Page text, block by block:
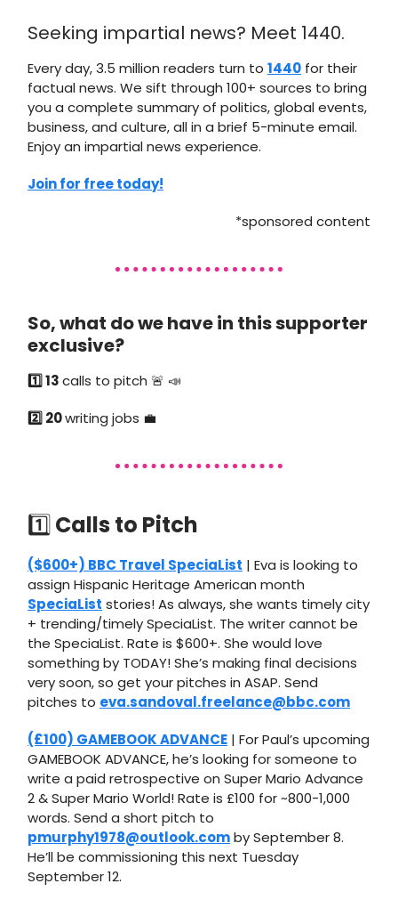
Seeking impartial news? Meet 1440.
Every day, 3.5 million readers turn to 1440 for their
factual news. We sift through 100+ sources to bring
you a complete summary of politics, global events,
business, and culture, all in a brief 5-minute email.
Enjoy an impartial news experience.
Join for free today!
*sponsored content
So, what do we have in this supporter
exclusive?
1️⃣ 13calls to pitch 🚨 📣
2️⃣ 20writing jobs 💼
1️⃣Calls to Pitch
($600+) BBC Travel SpeciaList | Eva is looking to
assign Hispanic Heritage American month
SpeciaList stories! As always, she wants timely city
+ trending/timely SpeciaList. The writer cannot be
the SpeciaList. Rate is $600+. She would love
something by TODAY! She’s making final decisions
very soon, so get your pitches in ASAP. Send
pitches to eva.sandoval.freelance@bbc.com
(£100) GAMEBOOK ADVANCE | For Paul’s upcoming
GAMEBOOK ADVANCE, he’s looking for someone to
write a paid retrospective on Super Mario Advance
2 & Super Mario World! Rate is £100 for ~800-1,000
words. Send a short pitch to
pmurphy1978@outlook.comby September 8.
He’ll be commissioning this next Tuesday
September 12.